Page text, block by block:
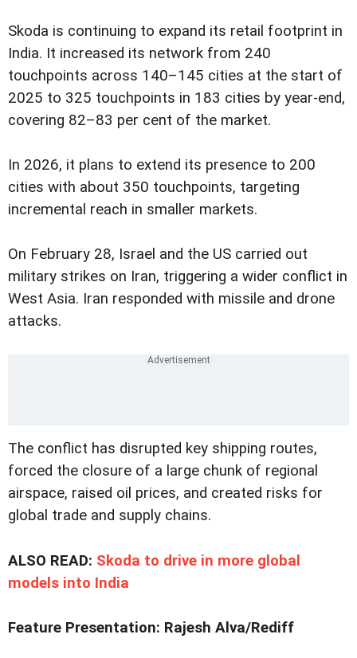
Skoda is continuing to expand its retail footprint in
India. It increased its network from 240
touchpoints across 140–145 cities at the start of
2025 to 325 touchpoints in 183 cities by year-end,
covering 82–83 per cent of the market.
In 2026, it plans to extend its presence to 200
cities with about 350 touchpoints, targeting
incremental reach in smaller markets.
On February 28, Israel and the US carried out
military strikes on Iran, triggering a wider conflict in
West Asia. Iran responded with missile and drone
attacks.
The conflict has disrupted key shipping routes,
forced the closure of a large chunk of regional
airspace, raised oil prices, and created risks for
global trade and supply chains.
ALSO READ: Skoda to drive in more global
models into India
Feature Presentation: Rajesh Alva/Rediff